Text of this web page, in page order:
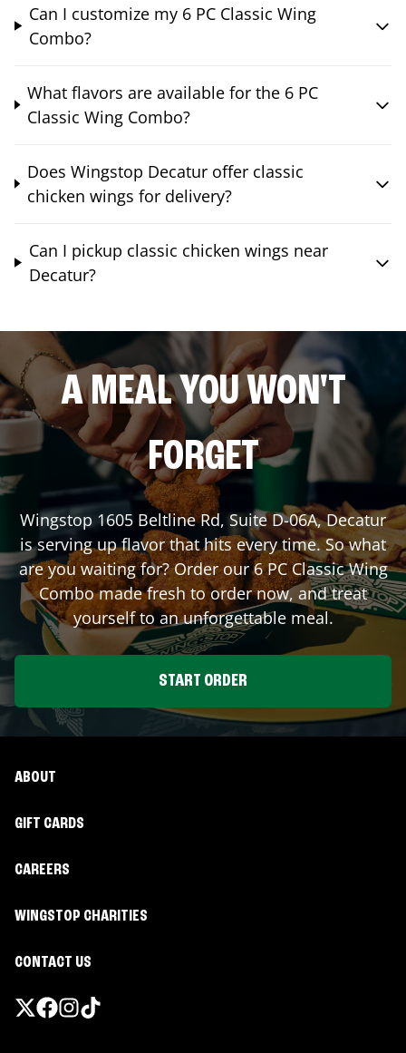
Can I customize my 6 PC Classic Wing
Combo?
What flavors are available for the 6 PC
Classic Wing Combo?
Does Wingstop Decatur offer classic
chicken wings for delivery?
Can I pickup classic chicken wings near
Decatur?
A MEAL YOU WON'T
FORGET
Wingstop 1605 Beltline Rd, Suite D-06A,Decatur
is serving up flavor that hits every time. So what
are you waiting for? Order our 6 PC Classic Wing
Combo made fresh to order now, and treat
yourself to an unforgettable meal.
START ORDER
ABOUT
GIFT CARDS
CAREERS
WINGSTOP CHARITIES
CONTACT US